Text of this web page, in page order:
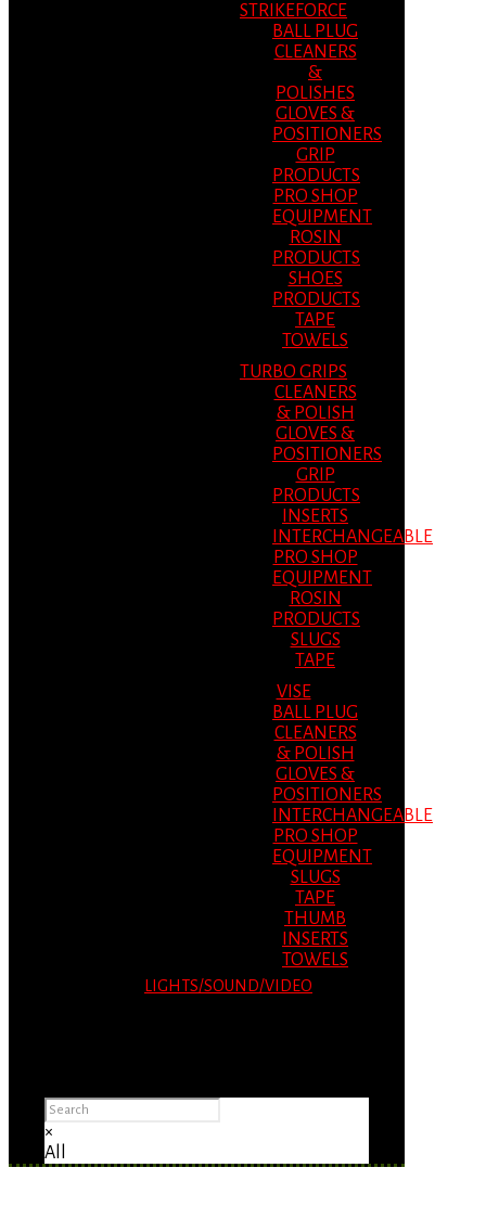
STRIKEFORCE
BALL PLUG
CLEANERS
&
POLISHES
GLOVES &
POSITIONERS
GRIP
PRODUCTS
PRO SHOP
EQUIPMENT
ROSIN
PRODUCTS
SHOES
PRODUCTS
TAPE
TOWELS
TURBO GRIPS
CLEANERS
& POLISH
GLOVES &
POSITIONERS
GRIP
PRODUCTS
INSERTS
INTERCHANGEABLE
PRO SHOP
EQUIPMENT
ROSIN
PRODUCTS
SLUGS
TAPE
VISE
BALL PLUG
CLEANERS
& POLISH
GLOVES &
POSITIONERS
INTERCHANGEABLE
PRO SHOP
EQUIPMENT
SLUGS
TAPE
THUMB
INSERTS
TOWELS
LIGHTS/SOUND/VIDEO
×
All